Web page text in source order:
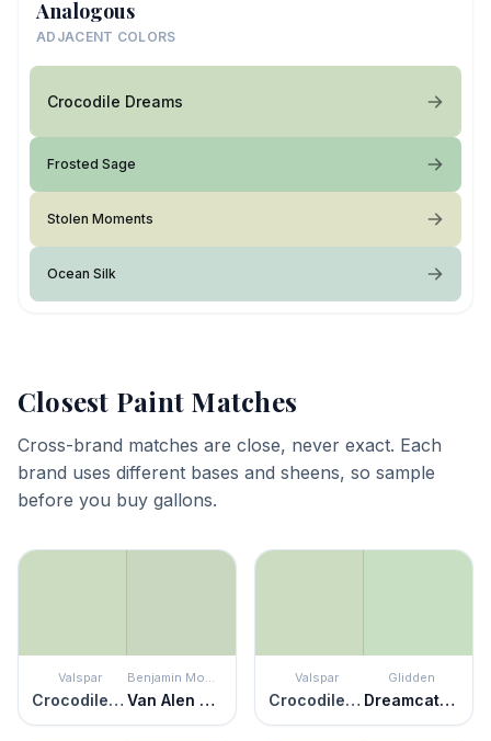
Analogous
ADJACENT COLORS
Crocodile Dreams
Frosted Sage
Stolen Moments
Ocean Silk
Closest Paint Matches
Cross-brand matches are close, never exact. Each
brand uses different bases and sheens, so sample
before you buy gallons.
Valspar
Crocodile Dreams
Benjamin Moore
Van Alen Green
Valspar
Crocodile Dreams
Glidden
Dreamcatcher